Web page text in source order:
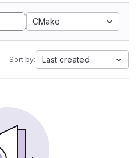
CMake
Sort by: Last created